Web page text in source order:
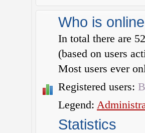
Who is online
In total there are
(based on users
Most users ever
Registered users:
Legend:
Statistics